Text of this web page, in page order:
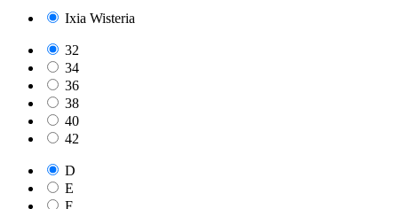
Ixia Wisteria
32
34
36
38
40
42
D
E